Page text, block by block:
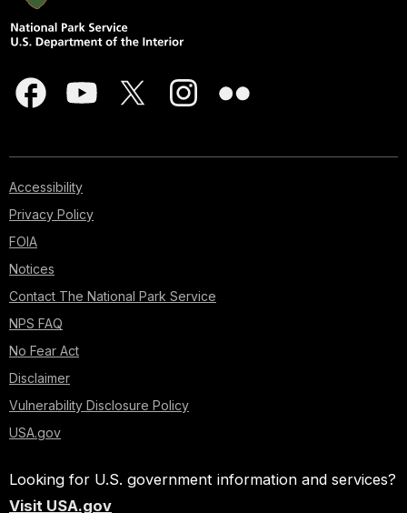
Accessibility
Privacy Policy
FOIA
Notices
Contact The National Park Service
NPS FAQ
No Fear Act
Disclaimer
Vulnerability Disclosure Policy
USA.gov
Looking for U.S. government information and services?
Visit USA.gov